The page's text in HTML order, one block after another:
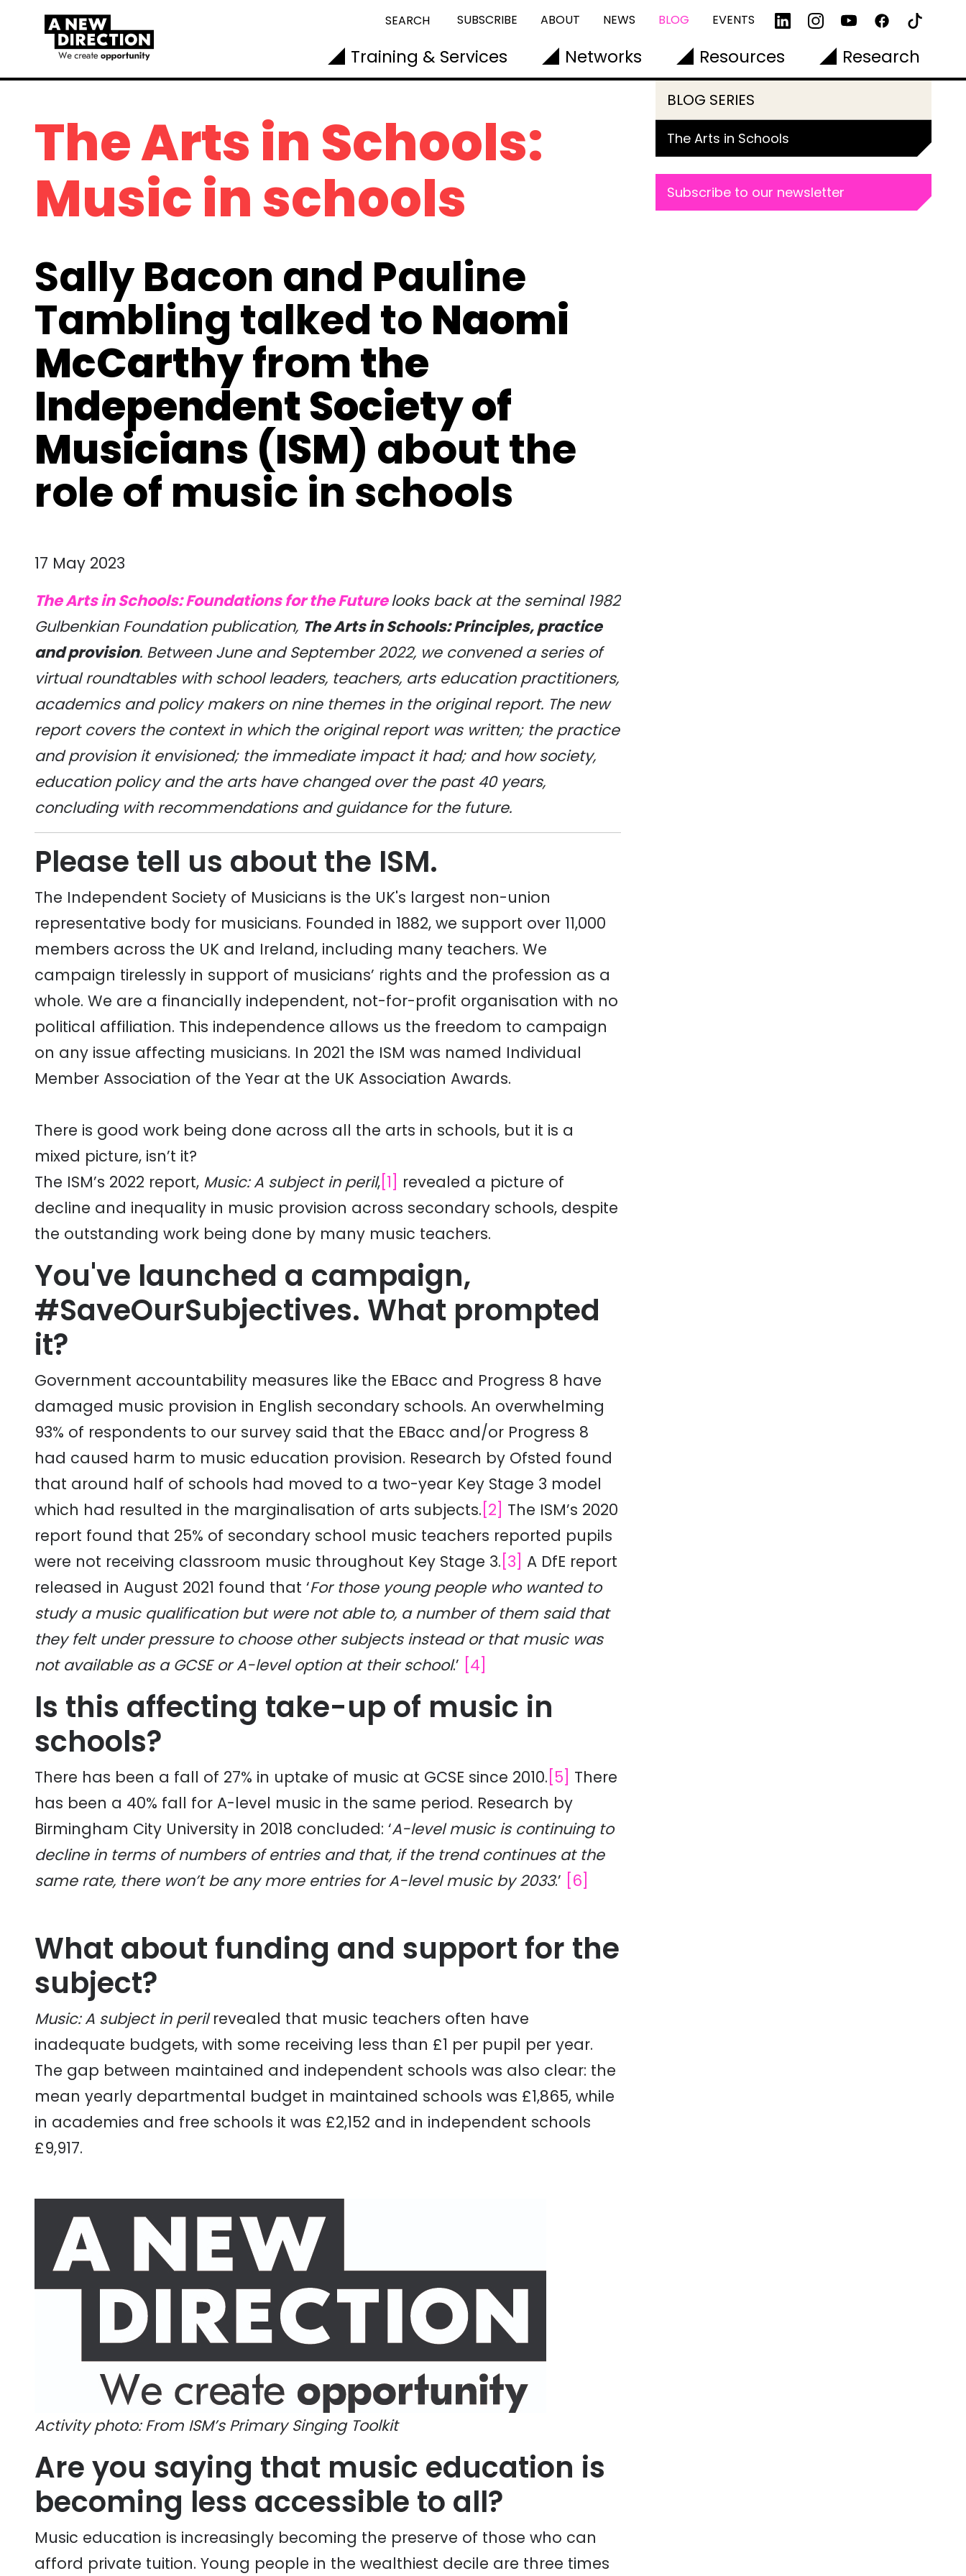
SEARCH SUBSCRIBE ABOUT NEWS BLOG EVENTS
Training & Services Networks Resources Research
The Arts in Schools:
Music in schools
Sally Bacon and Pauline
Tambling talked to Naomi
McCarthyfromthe
Independent Society of
Musicians (ISM) about the
role of music in schools
17 May 2023
The Arts in Schools: Foundations for the Futurelooks back at the seminal 1982
Gulbenkian Foundation publication, The Arts in Schools: Principles, practice
and provision. Between June and September 2022, we convened a series of
virtual roundtables with school leaders, teachers, arts education practitioners,
academics and policy makers on nine themes in the original report. The new
report covers the context in which the original report was written; the practice
and provision it envisioned; the immediate impact it had; and how society,
education policy and the arts have changed over the past 40 years,
concluding with recommendations and guidance for the future.
Please tell us about the ISM.
The Independent Society of Musicians is the UK's largest non-union
representative body for musicians. Founded in 1882, we support over 11,000
members across the UK and Ireland, including many teachers. We
campaign tirelessly in support of musicians’ rights and the profession as a
whole. We are a financially independent, not-for-profit organisation with no
political affiliation. This independence allows us the freedom to campaign
on any issue affecting musicians. In 2021 the ISM was named Individual
Member Association of the Year at the UK Association Awards.
There is good work being done across all the arts in schools, but it is a
mixed picture, isn’t it?
The ISM’s 2022 report, Music: A subject in peril, [1]
revealed a picture of
decline and inequality in music provision across secondary schools, despite
the outstanding work being done by many music teachers.
You've launched a campaign,
#SaveOurSubjectives. What prompted
it?
Government accountability measures like the EBacc and Progress 8 have
damaged music provision in English secondary schools. An overwhelming
93% of respondents to our survey said that the EBacc and/or Progress 8
had caused harm to music education provision. Research by Ofsted found
that around half of schools had moved to a two-year Key Stage 3 model
which had resulted in the marginalisation of arts subjects. [2] The ISM’s 2020
report found that 25% of secondary school music teachers reported pupils
were not receiving classroom music throughout Key Stage 3. [3] A DfE report
released in August 2021 found that ‘For those young people who wanted to
study a music qualification but were not able to, a number of them said that
they felt under pressure to choose other subjects instead or that music was
not available as a GCSE or A-level option at their school.’ [4]
Is this affecting take-up of music in
schools?
There has been a fall of 27% in uptake of music at GCSE since 2010. [5] There
has been a 40% fall for A-level music in the same period. Research by
Birmingham City University in 2018 concluded: ‘A-level music is continuing to
decline in terms of numbers of entries and that, if the trend continues at the
same rate, there won’t be any more entries for A-level music by 2033.’ [6]
What about funding and support for the
subject?
Music: A subject in perilrevealed that music teachers often have
inadequate budgets, with some receiving less than £1 per pupil per year.
The gap between maintained and independent schools was also clear: the
mean yearly departmental budget in maintained schools was £1,865, while
in academies and free schools it was £2,152 and in independent schools
£9,917.
Activity photo: From ISM’s Primary Singing Toolkit
Are you saying that music education is
becoming less accessible to all?
Music education is increasingly becoming the preserve of those who can
afford private tuition. Young people in the wealthiest decile are three times
BLOG SERIES
The Arts in Schools
Subscribe to our newsletter